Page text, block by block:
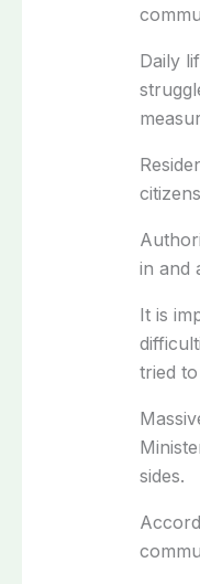
Daily
in and
It is
tried
sides.